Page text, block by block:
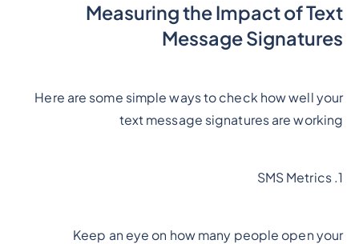
Measuring the Impact of Text
Message Signatures
Here are some simple ways to check how well your
text message signatures are working
1. SMS Metrics
Keep an eye on how many people open your